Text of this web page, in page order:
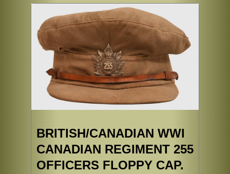
BRITISH/CANADIAN WWI
CANADIAN REGIMENT 255
OFFICERS FLOPPY CAP.